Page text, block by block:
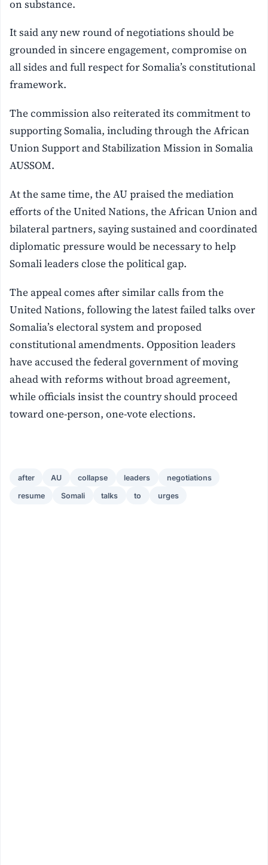
on substance.
It said any new round of negotiations should be
grounded in sincere engagement, compromise on
all sides and full respect for Somalia’s constitutional
framework.
The commission also reiterated its commitment to
supporting Somalia, including through the African
Union Support and Stabilization Mission in Somalia
AUSSOM.
At the same time, the AU praised the mediation
efforts of the United Nations, the African Union and
bilateral partners, saying sustained and coordinated
diplomatic pressure would be necessary to help
Somali leaders close the political gap.
The appeal comes after similar calls from the
United Nations, following the latest failed talks over
Somalia’s electoral system and proposed
constitutional amendments. Opposition leaders
have accused the federal government of moving
ahead with reforms without broad agreement,
while officials insist the country should proceed
toward one-person, one-vote elections.
after AU collapse leaders negotiations
resume Somali talks to urges